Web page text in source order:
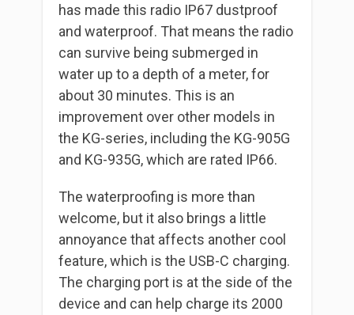
has made this radio IP67 dustproof
and waterproof. That means the radio
can survive being submerged in
water up to a depth of a meter, for
about 30 minutes. This is an
improvement over other models in
the KG-series, including the KG-905G
and KG-935G, which are rated IP66.
The waterproofing is more than
welcome, but it also brings a little
annoyance that affects another cool
feature, which is the USB-C charging.
The charging port is at the side of the
device and can help charge its 2000